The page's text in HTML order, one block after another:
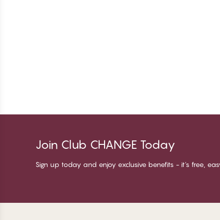
Join Club CHANGE Today
Sign up today and enjoy exclusive benefits - it's free,